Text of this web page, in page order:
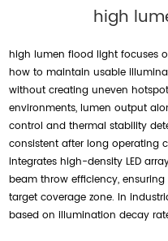
high
high lumen flood light focuses
how to maintain usable
without creating uneven
environments, lumen output
control and thermal stability
consistent after long operating
integrates high-density LED
beam throw efficiency,
target coverage zone. In
based on illumination decay